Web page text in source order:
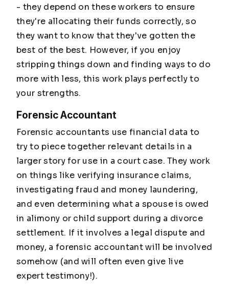
- they depend on these workers to ensure
they're allocating their funds correctly, so
they want to know that they've gotten the
best of the best. However, if you enjoy
stripping things down and finding ways to do
more with less, this work plays perfectly to
your strengths.
Forensic Accountant
Forensic accountants use financial data to
try to piece together relevant details in a
larger story for use in a court case. They work
on things like verifying insurance claims,
investigating fraud and money laundering,
and even determining what a spouse is owed
in alimony or child support during a divorce
settlement. If it involves a legal dispute and
money, a forensic accountant will be involved
somehow (and will often even give live
expert testimony!).